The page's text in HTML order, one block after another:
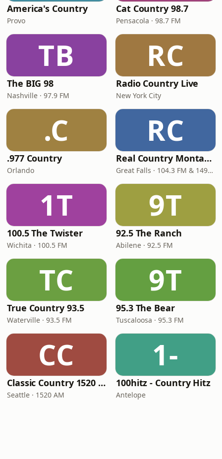
America's Country
Provo
Cat Country 98.7
Pensacola · 98.7 FM
TB
The BIG 98
Nashville · 97.9 FM
RC
Radio Country Live
New York City
.C
.977 Country
Orlando
RC
Real Country Montana
Great Falls · 104.3 FM & 1490 AM
1T
100.5 The Twister
Wichita · 100.5 FM
9T
92.5 The Ranch
Abilene · 92.5 FM
TC
True Country 93.5
Waterville · 93.5 FM
9T
95.3 The Bear
Tuscaloosa · 95.3 FM
CC
Classic Country 1520 KXA
Seattle · 1520 AM
1-
100hitz - Country Hitz
Antelope